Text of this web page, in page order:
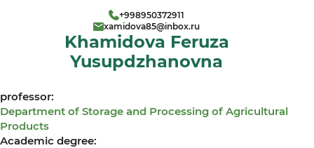
Khamidova Feruza
Yusupdzhanovna
professor:
Department of Storage and Processing of Agricultural
Products
Academic degree:
+998950372911
xamidova85@inbox.ru